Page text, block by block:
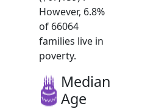
However, 6.8%
of 66064
families live in
poverty.
Median
Age